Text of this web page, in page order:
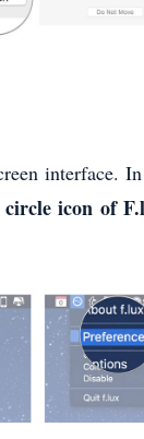
interface.
circle icon of